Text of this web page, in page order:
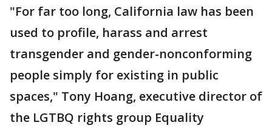
"For far too long, California law has been
used to profile, harass and arrest
transgender and gender-nonconforming
people simply for existing in public
spaces," Tony Hoang, executive director of
the LGTBQ rights group Equality